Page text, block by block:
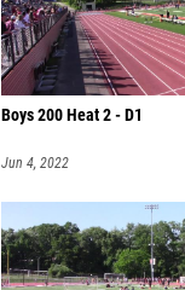
Boys 200 Heat 2 - D1
Jun 4, 2022